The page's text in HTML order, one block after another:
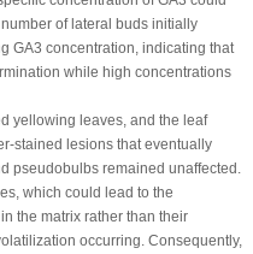
of lateral buds initially
GA3 concentration, indicating that
while high concentrations
yellowing leaves, and the leaf
stained lesions that eventually
pseudobulbs remained unaffected.
which could lead to the
the matrix rather than their
occurring. Consequently,